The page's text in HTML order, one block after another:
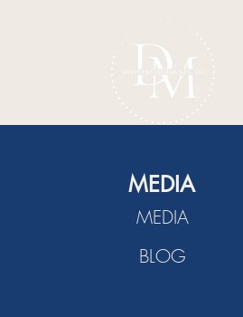
MEDIA
MEDIA
BLOG